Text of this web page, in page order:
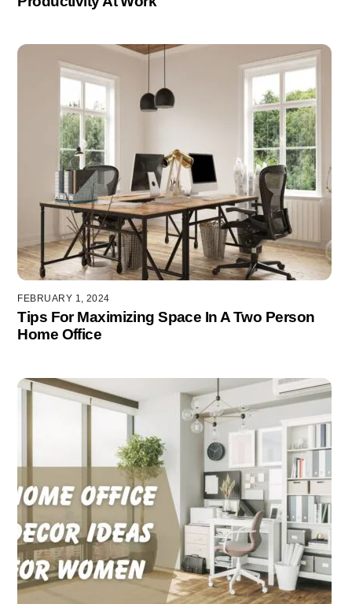
FEBRUARY 1, 2024
Tips For Maximizing Space In A Two Person
Home Office